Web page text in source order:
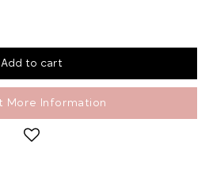
More Information